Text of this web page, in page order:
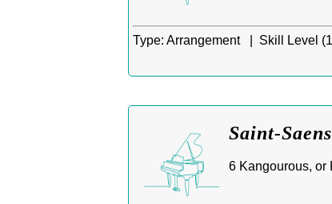
Type: Arrangement | Skill Level
Saint-
6 Kangourous, or